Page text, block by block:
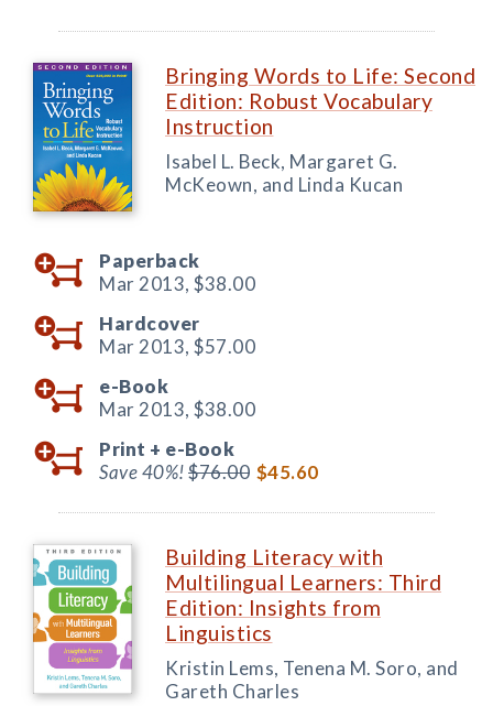
Bringing Words to Life: Second
Edition: Robust Vocabulary
Instruction
Isabel L. Beck, Margaret G.
McKeown, and Linda Kucan
Paperback
Mar 2013, $38.00
Hardcover
Mar 2013, $57.00
e-Book
Mar 2013, $38.00
Print + e-Book
Save 40%!$76.00 $45.60
Building Literacy with
Multilingual Learners: Third
Edition: Insights from
Linguistics
Kristin Lems, Tenena M. Soro, and
Gareth Charles